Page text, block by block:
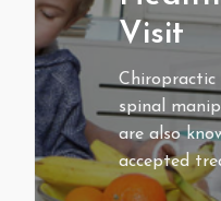
Visit
Chiropractic
spinal
are also
accepted